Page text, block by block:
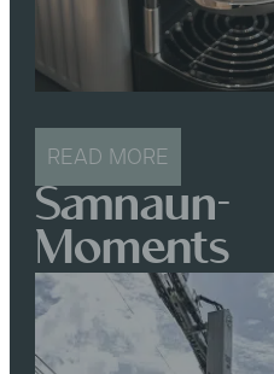
READ MORE
Samnaun-
Moments